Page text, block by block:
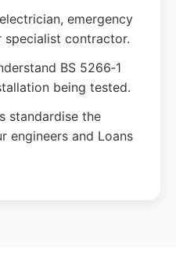
emergency
specialist contractor.
BS 5266‑1
being tested.
standardise the
engineers and Loans